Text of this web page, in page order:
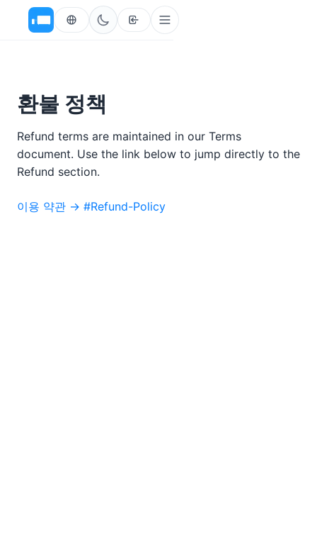
환불 정책
Refund terms are maintained in our Terms
document. Use the link below to jump directly to the
Refund section.
이용 약관 → #Refund-Policy